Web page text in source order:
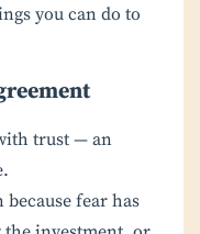
you can do to
trust — an
because fear has